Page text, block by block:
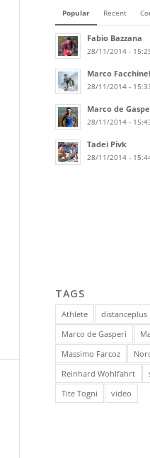
Popular Recent
Fabio Bazzana
28/11/2014 -
Marco
28/11/2014 -
Marco de
28/11/2014 -
Tadei Pivk
28/11/2014 -
TAGS
Athlete distanceplus
Marco de Gasperi
Massimo Farcoz
Reinhard Wohlfahrt
Tite Togni
video